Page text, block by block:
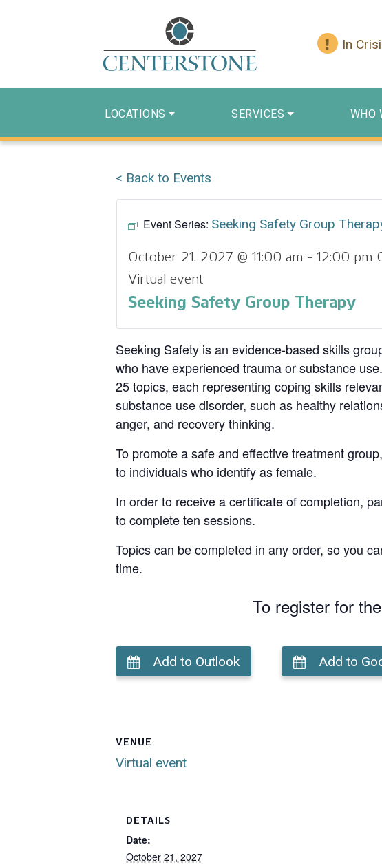
In
LOCATIONS SERVICES WHO
< Back to Events
Event Series: Seeking Safety Group
October 21, 2027 @ 11:00 am - 12:00 pm
Virtual event
Seeking Safety Group Therapy
Seeking Safety is an evidence-based skills
who have experienced trauma or substance
25 topics, each representing coping skills
substance use disorder, such as healthy
anger, and recovery thinking.
To promote a safe and effective treatment
to individuals who identify as female.
In order to receive a certificate of completion,
to complete ten sessions.
Topics can be completed in any order, so you
time.
To register for
Add to Outlook Add to
VENUE
Virtual event
DETAILS
Date:
October 21, 2027